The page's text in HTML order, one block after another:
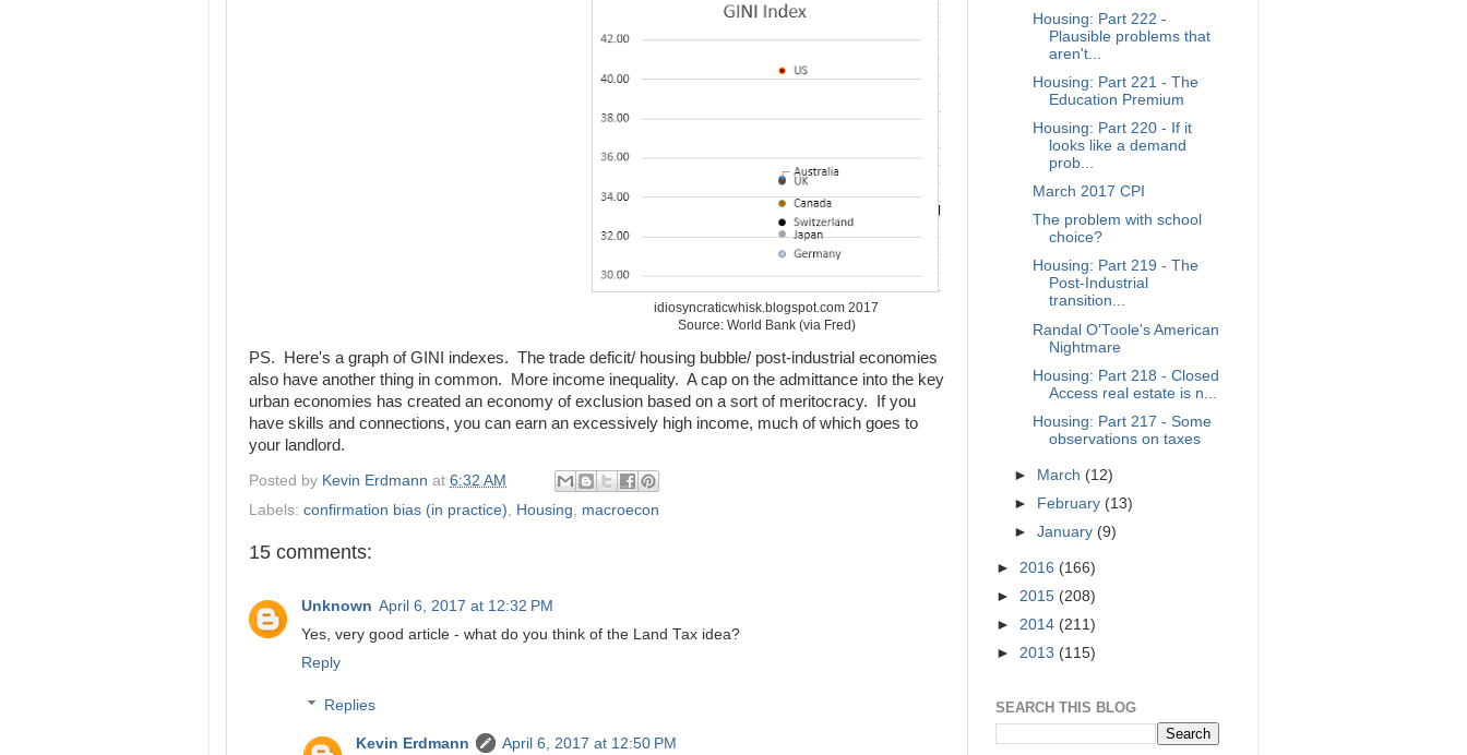
idiosyncraticwhisk.blogspot.com 2017
Source: World Bank (via Fred)
PS. Here's a graph of GINI indexes. The trade deficit/ housing bubble/ post-industrial economies
also have another thing in common. More income inequality. A cap on the admittance into the key
urban economies has created an economy of exclusion based on a sort of meritocracy. If you
have skills and connections, you can earn an excessively high income, much of which goes to
your landlord.
Posted by Kevin Erdmann at 6:32 AM
Labels: confirmation bias (in practice), Housing, macroecon
15 comments:
Unknown April 6, 2017 at 12:32 PM
Yes, very good article - what do you think of the Land Tax idea?
Reply
Replies
Kevin Erdmann
April 6, 2017 at 12:50 PM
Housing: Part 222 -
Plausible problems that
aren't...
Housing: Part 221 - The
Education Premium
Housing: Part 220 - If it
looks like a demand
prob...
March 2017 CPI
The problem with school
choice?
Housing: Part 219 - The
Post-Industrial
transition...
Randal O'Toole's American
Nightmare
Housing: Part 218 - Closed
Access real estate is n...
Housing: Part 217 - Some
observations on taxes
► March (12)
►
February (13)
►January (9)
► 2016 (166)
► 2015 (208)
► 2014 (211)
► 2013 (115)
SEARCH THIS BLOG